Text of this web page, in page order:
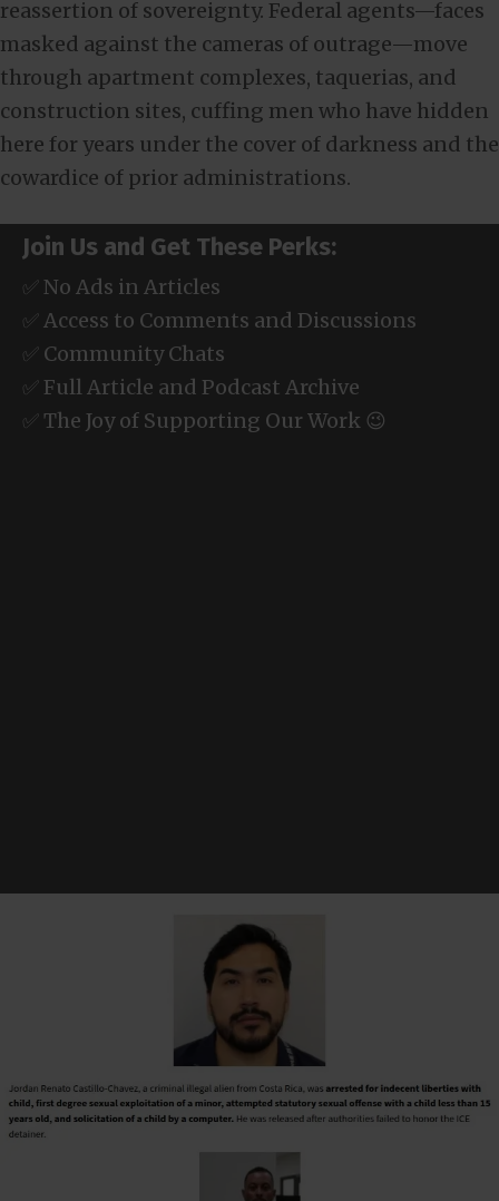
reassertion of sovereignty. Federal agents—faces
masked against the cameras of outrage—move
through apartment complexes, taquerias, and
construction sites, cuffing men who have hidden
here for years under the cover of darkness and the
cowardice of prior administrations.
Join Us and Get These Perks:
✅ No Ads in Articles
✅ Access to Comments and Discussions
✅ Community Chats
✅ Full Article and Podcast Archive
✅ The Joy of Supporting Our Work 😉